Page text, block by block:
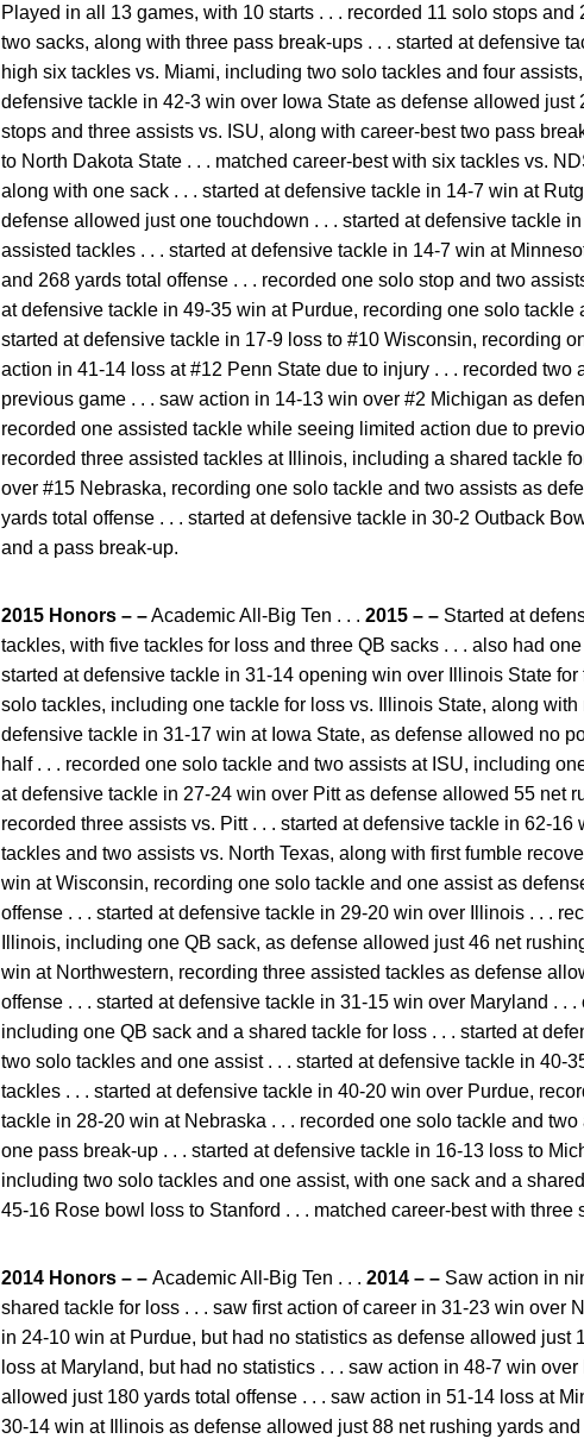
Played in all 13 games, with 10 starts . . . recorded 11 solo stops
two sacks, along with three pass break-ups . . . started at defensive
high six tackles vs. Miami, including two solo tackles and four
defensive tackle in 42-3 win over Iowa State as defense allowed just
stops and three assists vs. ISU, along with career-best two pass
to North Dakota State . . . matched career-best with six tackles vs.
along with one sack . . . started at defensive tackle in 14-7 win at
defense allowed just one touchdown . . . started at defensive tackle
assisted tackles . . . started at defensive tackle in 14-7 win at
and 268 yards total offense . . . recorded one solo stop and two
at defensive tackle in 49-35 win at Purdue, recording one solo
started at defensive tackle in 17-9 loss to #10 Wisconsin, recording
action in 41-14 loss at #12 Penn State due to injury . . . recorded
previous game . . . saw action in 14-13 win over #2 Michigan as
recorded one assisted tackle while seeing limited action due to
recorded three assisted tackles at Illinois, including a shared tackle
over #15 Nebraska, recording one solo tackle and two assists as
yards total offense . . . started at defensive tackle in 30-2 Outback
and a pass break-up.
2015 Honors – –Academic All-Big Ten . . . 2015 – – Started at
tackles, with five tackles for loss and three QB sacks . . . also had
started at defensive tackle in 31-14 opening win over Illinois State
solo tackles, including one tackle for loss vs. Illinois State, along
defensive tackle in 31-17 win at Iowa State, as defense allowed no
half . . . recorded one solo tackle and two assists at ISU, including
at defensive tackle in 27-24 win over Pitt as defense allowed 55 net
recorded three assists vs. Pitt . . . started at defensive tackle in 62-
tackles and two assists vs. North Texas, along with first fumble
win at Wisconsin, recording one solo tackle and one assist as
offense . . . started at defensive tackle in 29-20 win over Illinois . . .
Illinois, including one QB sack, as defense allowed just 46 net
win at Northwestern, recording three assisted tackles as defense
offense . . . started at defensive tackle in 31-15 win over Maryland . .
including one QB sack and a shared tackle for loss . . . started at
two solo tackles and one assist . . . started at defensive tackle in 40-
tackles . . . started at defensive tackle in 40-20 win over Purdue,
tackle in 28-20 win at Nebraska . . . recorded one solo tackle and
one pass break-up . . . started at defensive tackle in 16-13 loss to
including two solo tackles and one assist, with one sack and a
45-16 Rose bowl loss to Stanford . . . matched career-best with three
2014 Honors – – Academic All-Big Ten . . . 2014 – – Saw action in
shared tackle for loss . . . saw first action of career in 31-23 win over
in 24-10 win at Purdue, but had no statistics as defense allowed just
loss at Maryland, but had no statistics . . . saw action in 48-7 win
allowed just 180 yards total offense . . . saw action in 51-14 loss at
30-14 win at Illinois as defense allowed just 88 net rushing yards